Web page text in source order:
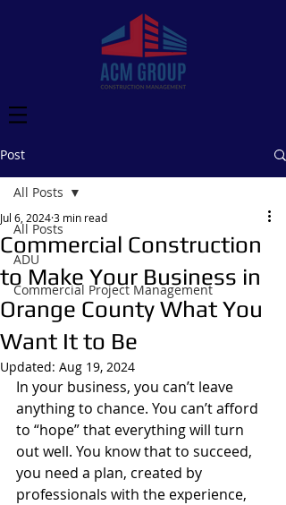
Post
All Posts
ADU
Commercial Project Management
All Posts
Commercial Construction
to Make Your Business in
Orange County What You
Want It to Be
Jul 6, 20243 min read
Updated: Aug 19, 2024
In your business, you can’t leave
anything to chance. You can’t afford
to “hope” that everything will turn
out well. You know that to succeed,
you need a plan, created by
professionals with the experience,